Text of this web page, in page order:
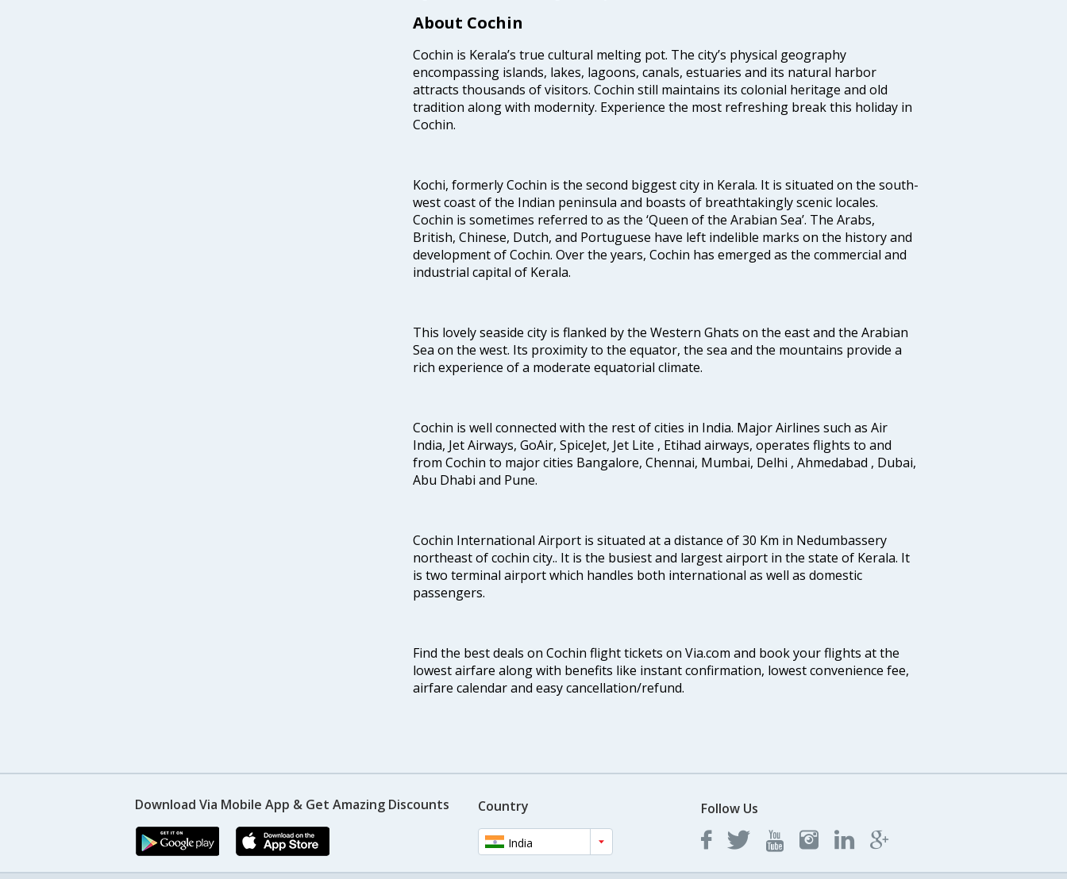
About Cochin
Cochin is Kerala’s true cultural melting pot. The city’s physical geography
encompassing islands, lakes, lagoons, canals, estuaries and its natural harbor
attracts thousands of visitors. Cochin still maintains its colonial heritage and old
tradition along with modernity. Experience the most refreshing break this holiday in
Cochin.
Kochi, formerly Cochin is the second biggest city in Kerala. It is situated on the south-
west coast of the Indian peninsula and boasts of breathtakingly scenic locales.
Cochin is sometimes referred to as the ‘Queen of the Arabian Sea’. The Arabs,
British, Chinese, Dutch, and Portuguese have left indelible marks on the history and
development of Cochin. Over the years, Cochin has emerged as the commercial and
industrial capital of Kerala.
This lovely seaside city is flanked by the Western Ghats on the east and the Arabian
Sea on the west. Its proximity to the equator, the sea and the mountains provide a
rich experience of a moderate equatorial climate.
Cochin is well connected with the rest of cities in India. Major Airlines such as Air
India, Jet Airways, GoAir, SpiceJet, Jet Lite , Etihad airways, operates flights to and
from Cochin to major cities Bangalore, Chennai, Mumbai, Delhi , Ahmedabad , Dubai,
Abu Dhabi and Pune.
Cochin International Airport is situated at a distance of 30 Km in Nedumbassery
northeast of cochin city.. It is the busiest and largest airport in the state of Kerala. It
is two terminal airport which handles both international as well as domestic
passengers.
Find the best deals on Cochin flight tickets on Via.com and book your flights at the
lowest airfare along with benefits like instant confirmation, lowest convenience fee,
airfare calendar and easy cancellation/refund.
Download Via Mobile App & Get Amazing Discounts Country
India
Follow Us